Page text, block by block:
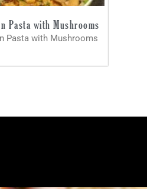
Pasta with Mushrooms
Pasta with Mushrooms